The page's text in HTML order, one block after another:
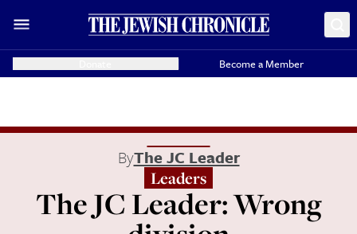
Become a Member
ByThe JC Leader
Leaders
The JC Leader: Wrong